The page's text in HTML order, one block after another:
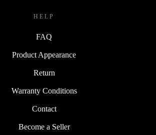
HELP
FAQ
Product Appearance
Return
Warranty Conditions
Contact
Become a Seller